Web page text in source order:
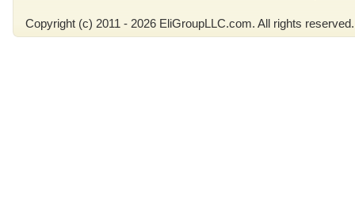
Copyright (c) 2011 - 2026 EliGroupLLC.com. All rights reserved.